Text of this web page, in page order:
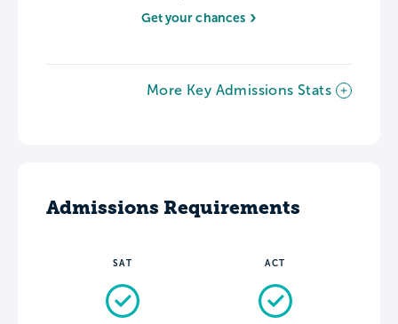
Get your chances
More Key Admissions Stats
Admissions Requirements
SAT ACT